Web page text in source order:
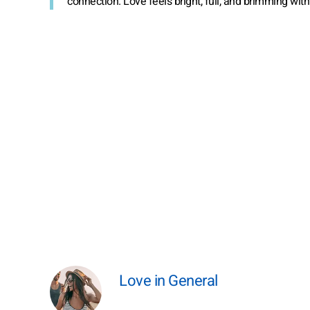
Love in General